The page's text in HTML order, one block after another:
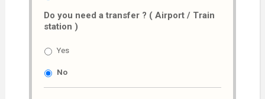
Do you need a transfer ? ( Airport / Train
station )
Yes
No